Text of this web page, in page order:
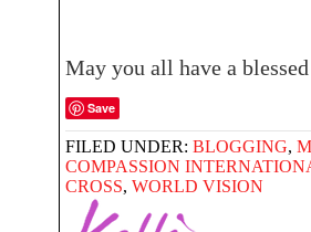
May you all have a
Save
FILED UNDER: BLOGGING,
COMPASSION
CROSS, WORLD VISION